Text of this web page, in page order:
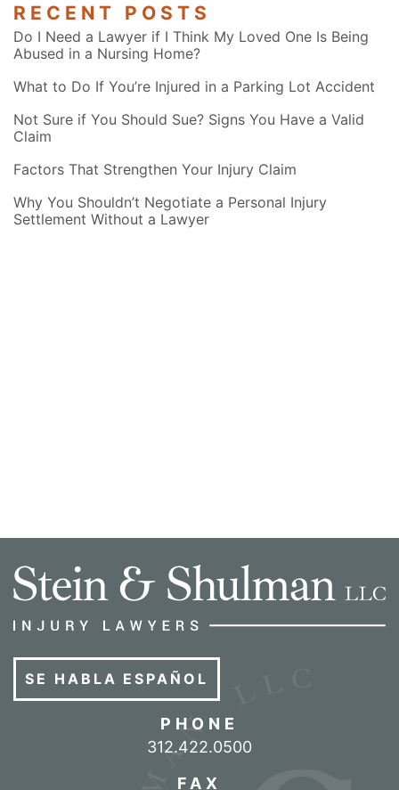
RECENT POSTS
Do I Need a Lawyer if I Think My Loved One Is Being
Abused in a Nursing Home?
What to Do If You’re Injured in a Parking Lot Accident
Not Sure if You Should Sue? Signs You Have a Valid
Claim
Factors That Strengthen Your Injury Claim
Why You Shouldn’t Negotiate a Personal Injury
Settlement Without a Lawyer
SE HABLA ESPAÑOL
PHONE
Call our office
312.422.0500
FAX